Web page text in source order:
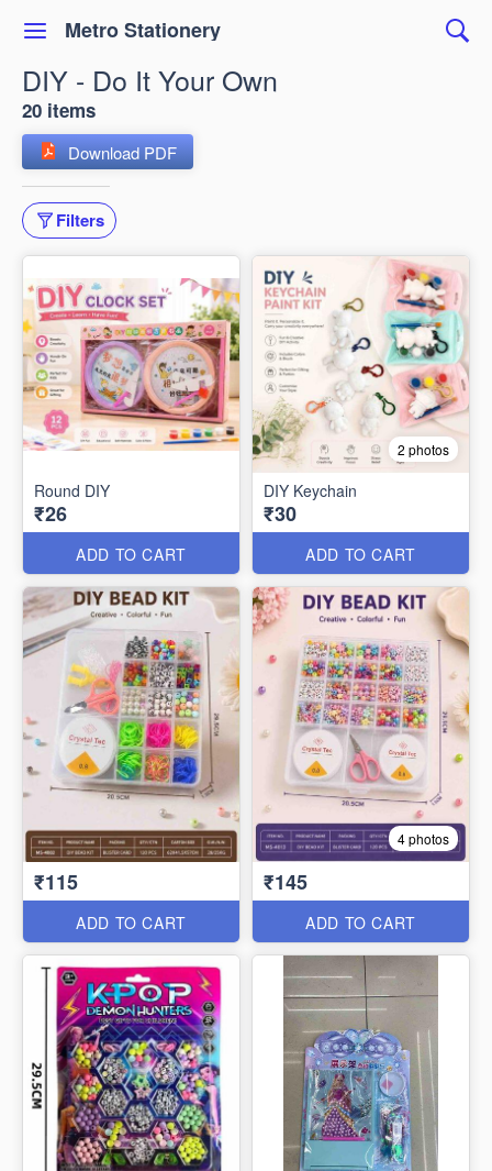
Metro Stationery
DIY - Do It Your Own
20 items
Download PDF
Filters
Round DIY
₹26
ADD TO CART
2 photos
DIY Keychain
₹30
ADD TO CART
₹115
ADD TO CART
4 photos
₹145
ADD TO CART